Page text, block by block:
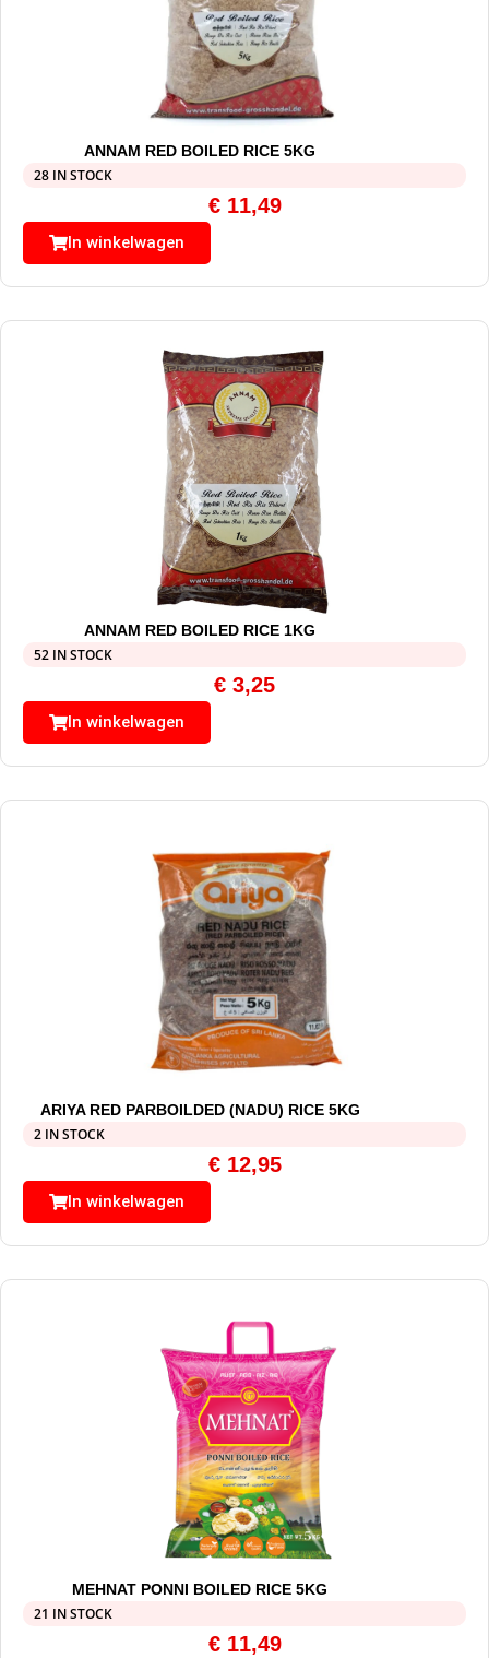
ANNAM RED BOILED RICE 5KG
28 IN STOCK
€11,49
In winkelwagen
ANNAM RED BOILED RICE 1KG
52 IN STOCK
€ 3,25
In winkelwagen
ARIYA RED PARBOILDED (NADU) RICE 5KG
2 IN STOCK
€12,95
In winkelwagen
MEHNAT PONNI BOILED RICE 5KG
21 IN STOCK
€11,49